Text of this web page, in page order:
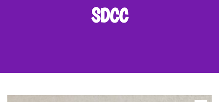
SDCC